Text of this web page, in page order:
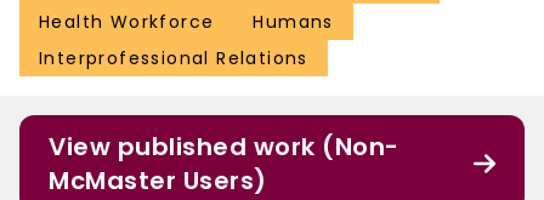
Health Workforce
Humans
Interprofessional Relations
View published work (Non-
McMaster Users)